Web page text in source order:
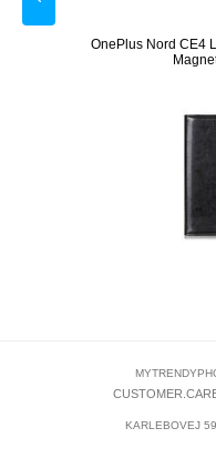
OnePlus Nord CE4
KARLEBOVEJ